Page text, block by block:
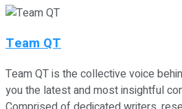
Team QT
Team QT is the collective voice
you the latest and most insightful